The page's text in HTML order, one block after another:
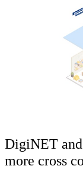
DigiNET
more cross